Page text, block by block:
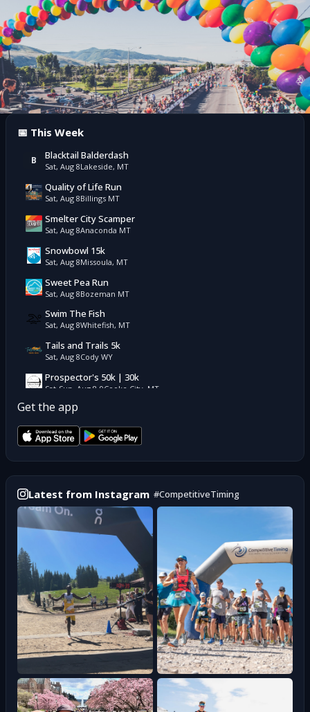
📅 This Week
B Blacktail Balderdash
Sat, Aug 8Lakeside, MT
Quality of Life Run
Sat, Aug 8Billings MT
Smelter City Scamper
Sat, Aug 8Anaconda MT
Snowbowl 15k
Sat, Aug 8Missoula, MT
Sweet Pea Run
Sat, Aug 8Bozeman MT
Swim The Fish
Sat, Aug 8Whitefish, MT
Tails and Trails 5k
Sat, Aug 8Cody WY
Prospector's 50k | 30k
Sat-Sun, Aug 8-9Cooke City, MT
Get the app
Latest from Instagram #CompetitiveTiming